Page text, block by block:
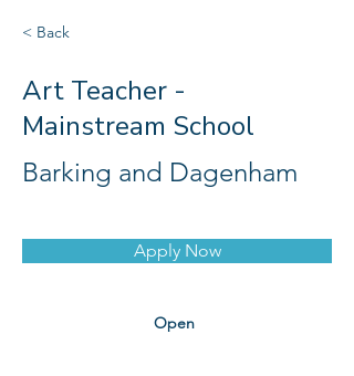
< Back
Art Teacher -
Mainstream School
Barking and Dagenham
Apply Now
Open